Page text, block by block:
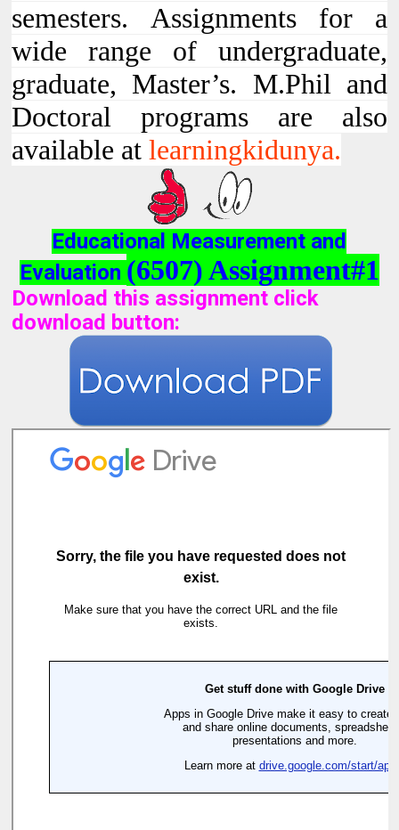
semesters. Assignments for a
wide range of undergraduate,
graduate, Master’s. M.Phil and
Doctoral programs are also
available atlearningkidunya.
Educational Measurement and
Evaluation (6507) Assignment#1
Download this assignment click
download button: